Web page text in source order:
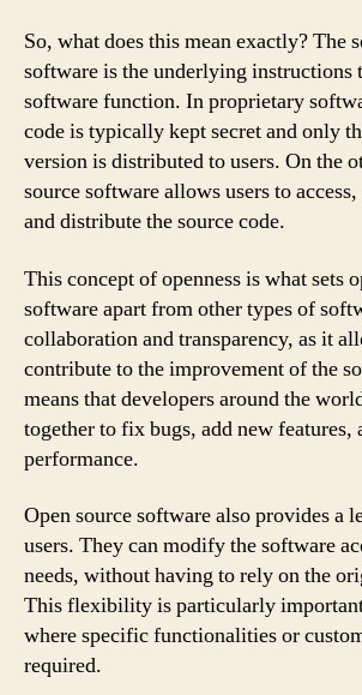
So, what does this mean exactly? The
software is the underlying instructions
software function. In proprietary
code is typically kept secret and only
version is distributed to users. On the
source software allows users to
and distribute the source code.
This concept of openness is what sets
software apart from other types of
collaboration and transparency, as it
contribute to the improvement of the
means that developers around the
together to fix bugs, add new features,
performance.
Open source software also provides a
users. They can modify the software
needs, without having to rely on the
This flexibility is particularly
where specific functionalities or
required.